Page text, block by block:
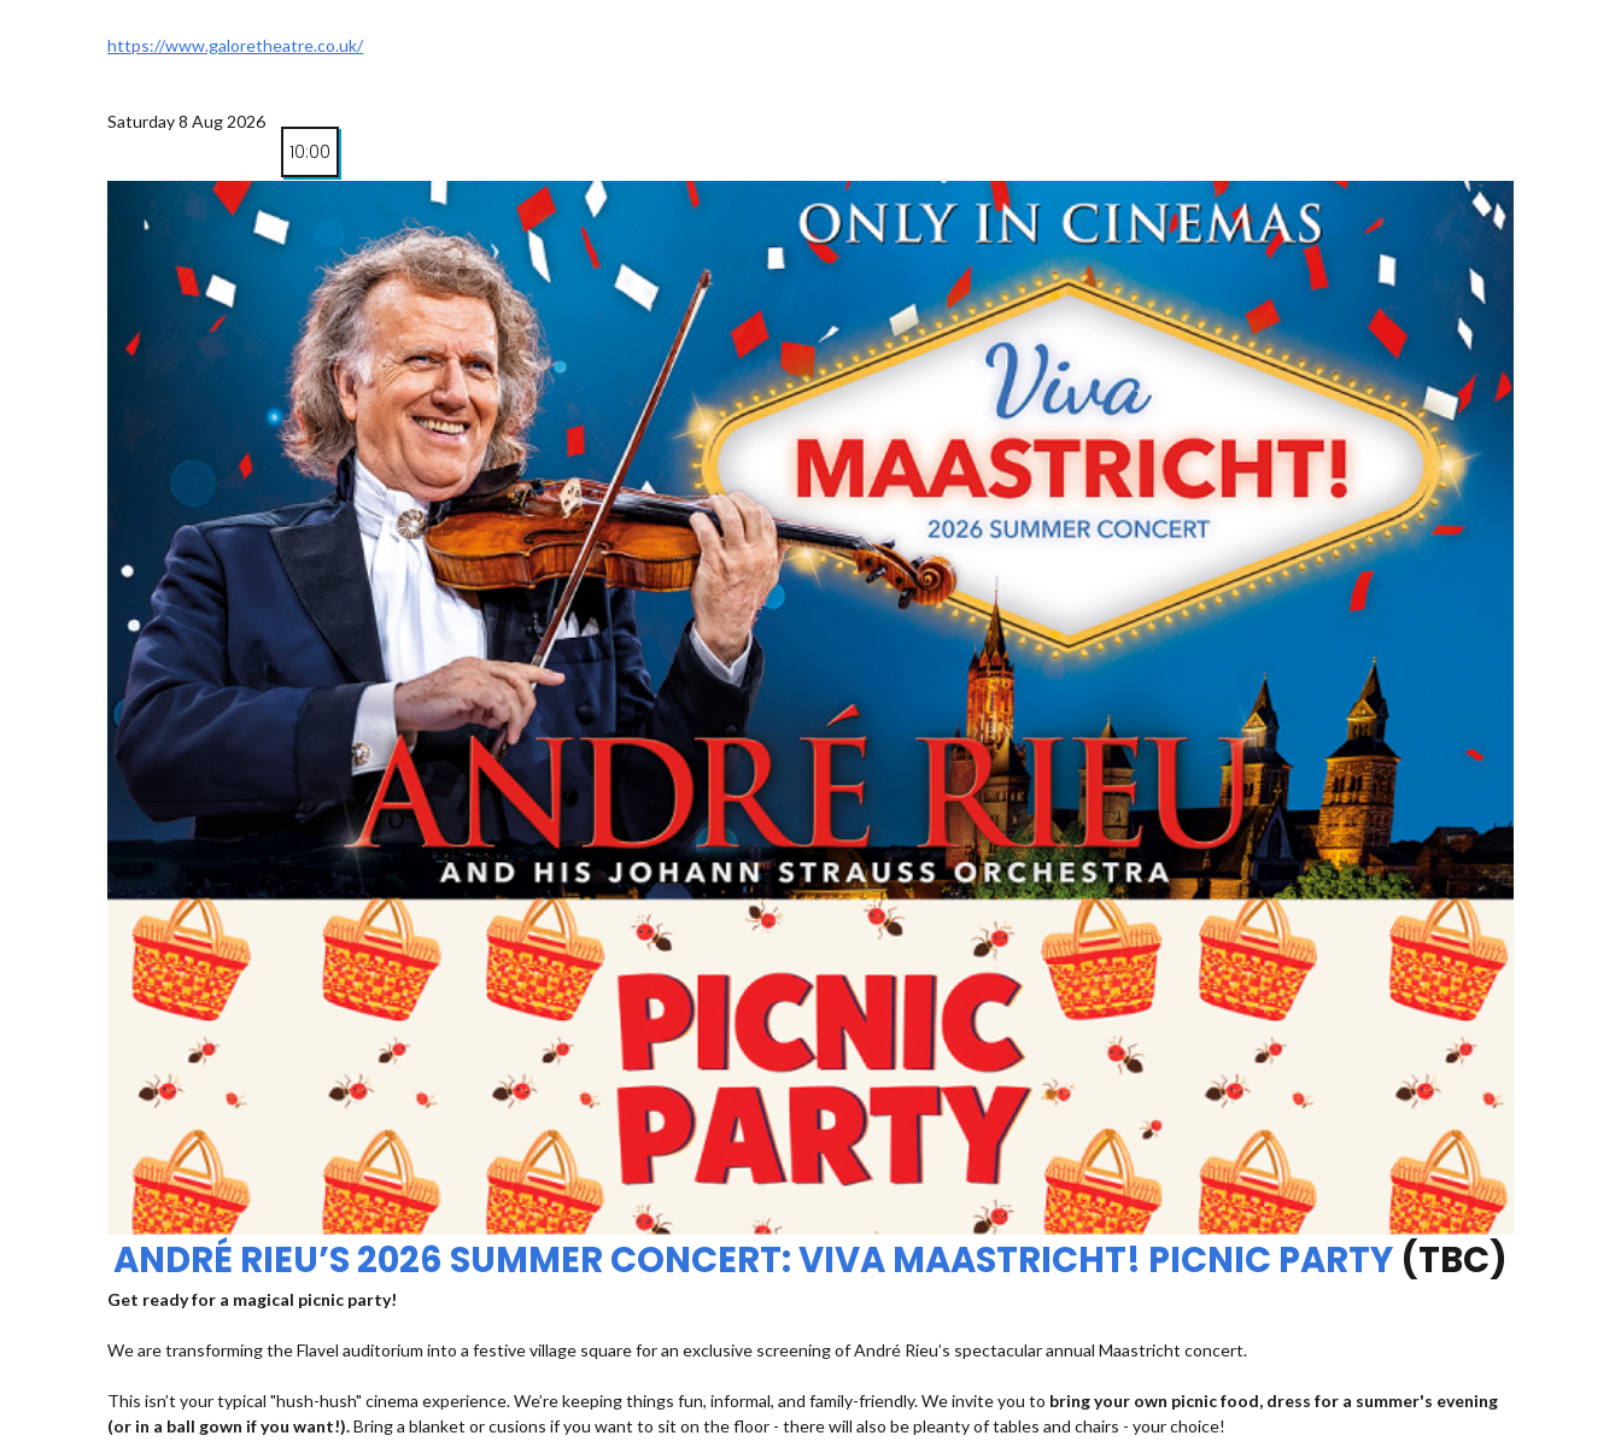
https://www.galoretheatre.co.uk/
Saturday 8 Aug 2026
10:00
ANDRÉ RIEU’S 2026 SUMMER CONCERT: VIVA MAASTRICHT! PICNIC PARTY (TBC)
Get ready for a magical picnic party!
We are transforming the Flavel auditorium into a festive village square for an exclusive screening of André Rieu’s spectacular annual Maastricht concert.
This isn’t your typical "hush-hush" cinema experience. We’re keeping things fun, informal, and family-friendly. We invite you to bring your own picnic food, dress for a summer's evening
(or in a ball gown if you want!).Bring a blanket or cusions if you want to sit on the floor - there will also be pleanty of tables and chairs - your choice!